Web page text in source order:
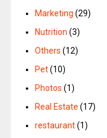
Marketing (29)
Nutrition (3)
Others (12)
Pet(10)
Photos (1)
Real Estate (17)
restaurant(1)